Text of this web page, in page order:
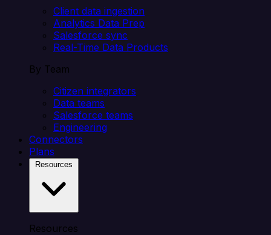
Client data ingestion
Analytics Data Prep
Salesforce sync
Real-Time Data Products
By Team
Citizen integrators
Data teams
Salesforce teams
Engineering
Connectors
Plans
Resources